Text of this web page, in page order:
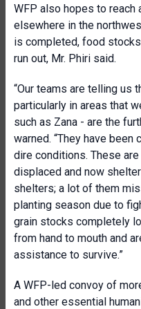
WFP also hopes to reach
elsewhere in the
is completed, food
run out, Mr. Phiri said.
“Our teams are telling us
particularly in areas that
such as Zana - are the
warned. “They have
dire conditions. These
displaced and now
shelters; a lot of them
planting season due to
grain stocks completely
from hand to mouth and
assistance to survive.”
A WFP-led convoy of
and other essential